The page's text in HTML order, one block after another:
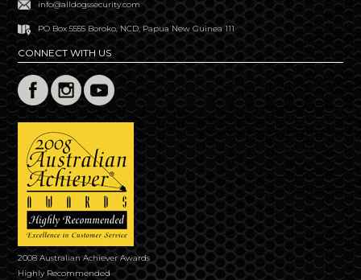
info@alldogssecurity.com
PO Box 5555 Boroko, NCD, Papua New Guinea 111
CONNECT WITH US
2008 Australian Achiever Awards
Highly Recommended